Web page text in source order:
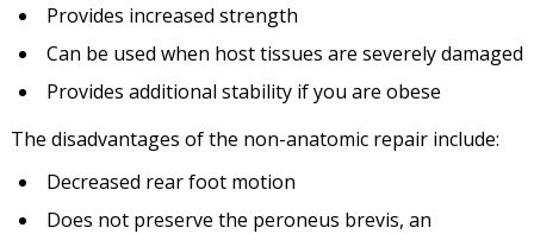
Provides increased strength
Can be used when host tissues are severely damaged
Provides additional stability if you are obese
The disadvantages of the non-anatomic repair include:
Decreased rear foot motion
Does not preserve the peroneus brevis, an